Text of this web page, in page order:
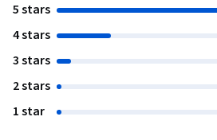
5 stars
4 stars
3 stars
2 stars
1 star